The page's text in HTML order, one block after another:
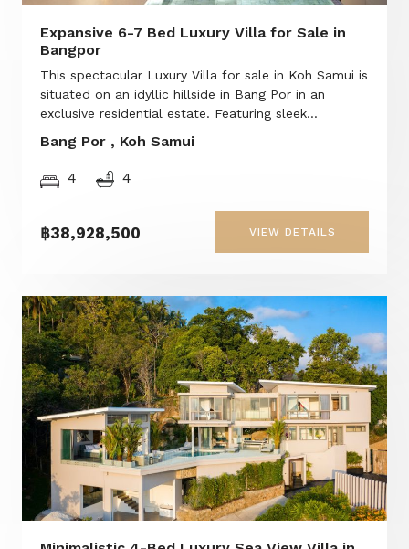
Expansive 6-7 Bed Luxury Villa for Sale in
Bangpor
This spectacular Luxury Villa for sale in Koh Samui is
situated on an idyllic hillside in Bang Por in an
exclusive residential estate. Featuring sleek...
Bang Por , Koh Samui
4 4
฿38,928,500 VIEW DETAILS